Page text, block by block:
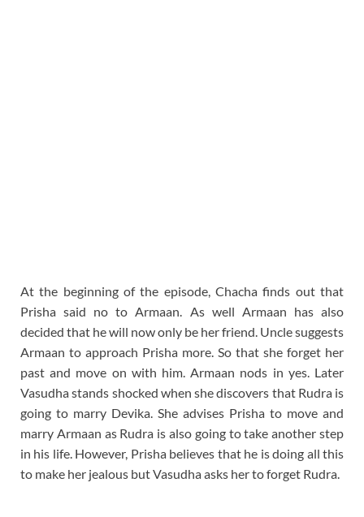
At the beginning of the episode, Chacha finds out that
Prisha said no to Armaan. As well Armaan has also
decided that he will now only be her friend. Uncle suggests
Armaan to approach Prisha more. So that she forget her
past and move on with him. Armaan nods in yes. Later
Vasudha stands shocked when she discovers that Rudra is
going to marry Devika. She advises Prisha to move and
marry Armaan as Rudra is also going to take another step
in his life. However, Prisha believes that he is doing all this
to make her jealous but Vasudha asks her to forget Rudra.